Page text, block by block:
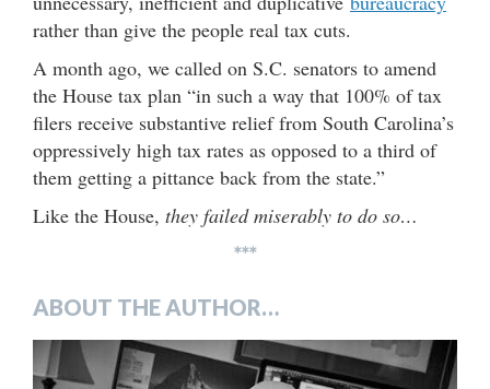
rather than give the people real tax cuts.
A month ago, we called on S.C. senators to amend
the House tax plan “in such a way that 100% of tax
filers receive substantive relief from South Carolina’s
oppressively high tax rates as opposed to a third of
them getting a pittance back from the state.”
Like the House, they failed miserably to do so…
***
ABOUT THE AUTHOR…